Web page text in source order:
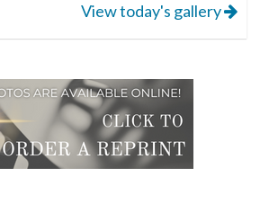
View today's gallery